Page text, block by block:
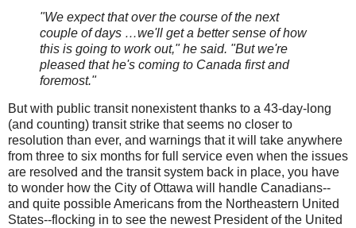
"We expect that over the course of the next
couple of days …we'll get a better sense of how
this is going to work out," he said. "But we're
pleased that he's coming to Canada first and
foremost."
But with public transit nonexistent thanks to a 43-day-long
(and counting) transit strike that seems no closer to
resolution than ever, and warnings that it will take anywhere
from three to six months for full service even when the issues
are resolved and the transit system back in place, you have
to wonder how the City of Ottawa will handle Canadians--
and quite possible Americans from the Northeastern United
States--flocking in to see the newest President of the United